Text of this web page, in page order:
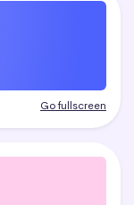
Go fullscreen